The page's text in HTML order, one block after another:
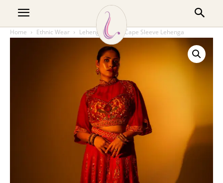
Home Ethnic Wear Lehenga Red Cape Sleeve Lehenga